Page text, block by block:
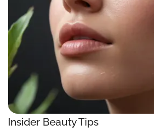
Insider Beauty Tips